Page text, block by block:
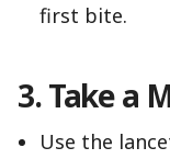
first bite.
3. Take a
Use the